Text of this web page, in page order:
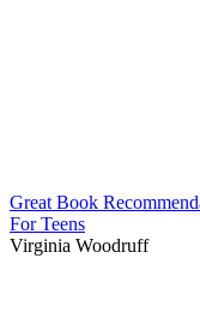
Great Book
For Teens
Virginia Woodruff